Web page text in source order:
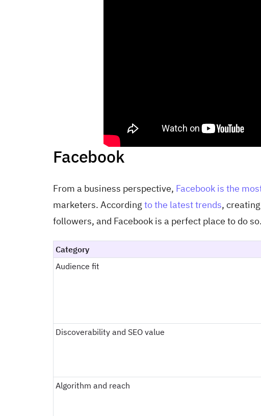
Facebook
From a business perspective, Facebook is the
marketers. According to the latest trends,
followers, and Facebook is a perfect place to do so.
Category
Audience fit
Discoverability and SEO value
Algorithm and reach